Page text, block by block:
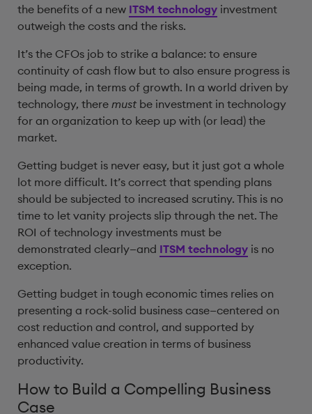
the benefits of a new ITSM technology investment
outweigh the costs and the risks.
It’s the CFOs job to strike a balance: to ensure
continuity of cash flow but to also ensure progress is
being made, in terms of growth. In a world driven by
technology, there mustbe investment in technology
for an organization to keep up with (or lead) the
market.
Getting budget is never easy, but it just got a whole
lot more difficult. It’s correct that spending plans
should be subjected to increased scrutiny. This is no
time to let vanity projects slip through the net. The
ROI of technology investments must be
demonstrated clearly—and ITSM technology is no
exception.
Getting budget in tough economic times relies on
presenting a rock-solid business case—centered on
cost reduction and control, and supported by
enhanced value creation in terms of business
productivity.
How to Build a Compelling Business
Case